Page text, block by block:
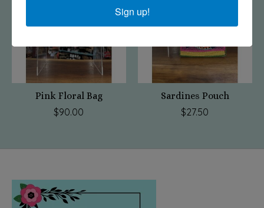
Pink Floral Bag
$90.00
Sardines Pouch
$27.50
Sign up!